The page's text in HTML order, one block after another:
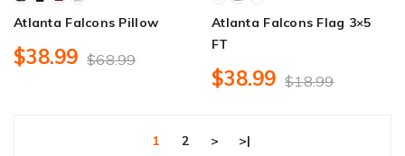
Atlanta Falcons Pillow
$38.99 $68.99
Atlanta Falcons Flag 3×5
FT
$38.99 $18.99
1 2 > >|